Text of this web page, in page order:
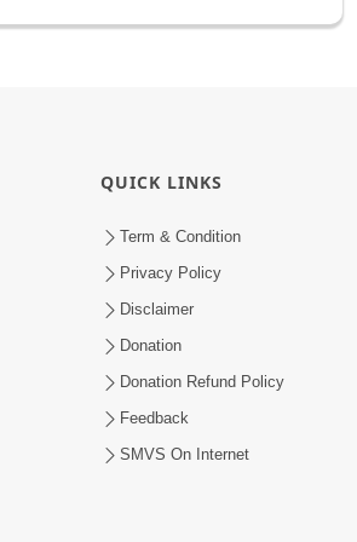
QUICK LINKS
Term & Condition
Privacy Policy
Disclaimer
Donation
Donation Refund Policy
Feedback
SMVS On Internet